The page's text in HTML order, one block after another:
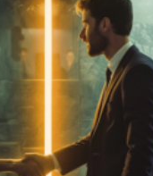
READ MORE